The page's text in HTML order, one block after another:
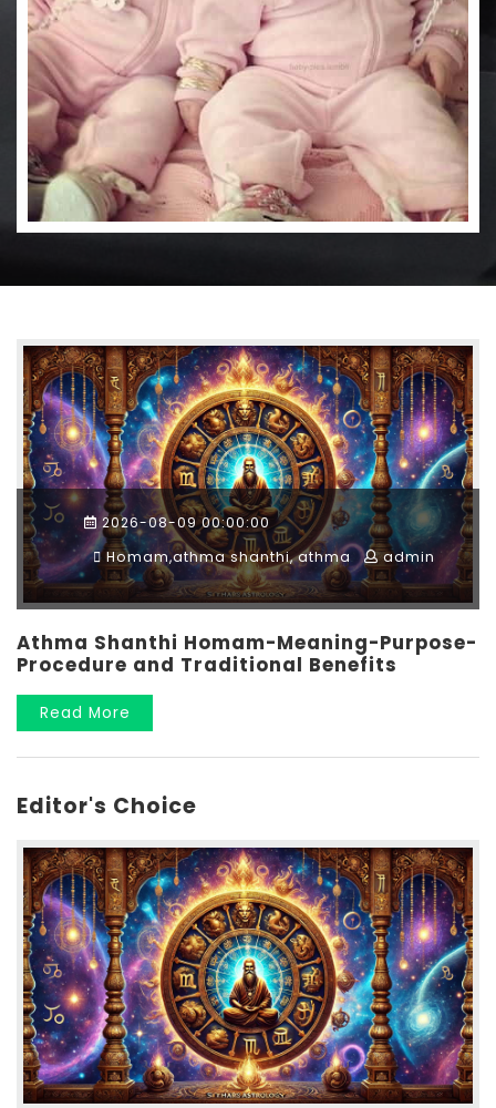
2026-08-09 00:00:00
Homam,athma shanthi, athma
admin
Athma Shanthi Homam-Meaning-Purpose-
Procedure and Traditional Benefits
Read More
Editor's Choice